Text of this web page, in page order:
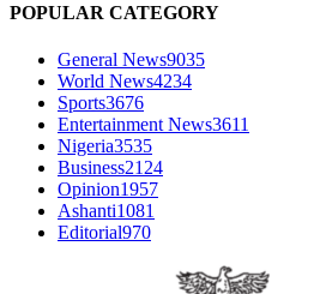
POPULAR CATEGORY
General News9035
World News4234
Sports3676
Entertainment News3611
Nigeria3535
Business2124
Opinion1957
Ashanti1081
Editorial970